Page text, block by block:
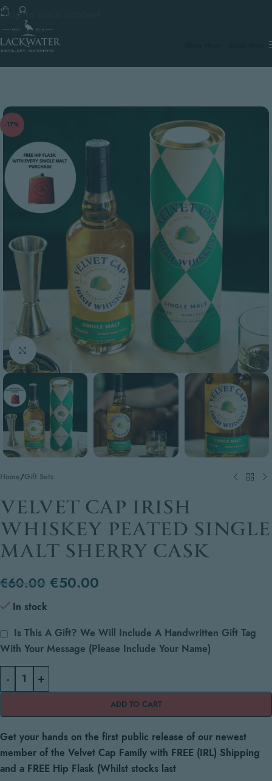
Skip to main content
-17%
Click to enlarge
Home/Gift Sets
VELVET CAP IRISH
WHISKEY PEATED SINGLE
MALT SHERRY CASK
€60.00 €50.00
In stock
Is This A Gift? We Will Include A Handwritten Gift Tag
With Your Message (please Include Your Name)
- +
ADD TO CART
Get your hands on the first public release of our newest
member of the Velvet Cap Family with FREE (IRL) Shipping
and a FREE Hip Flask (Whilst stocks last